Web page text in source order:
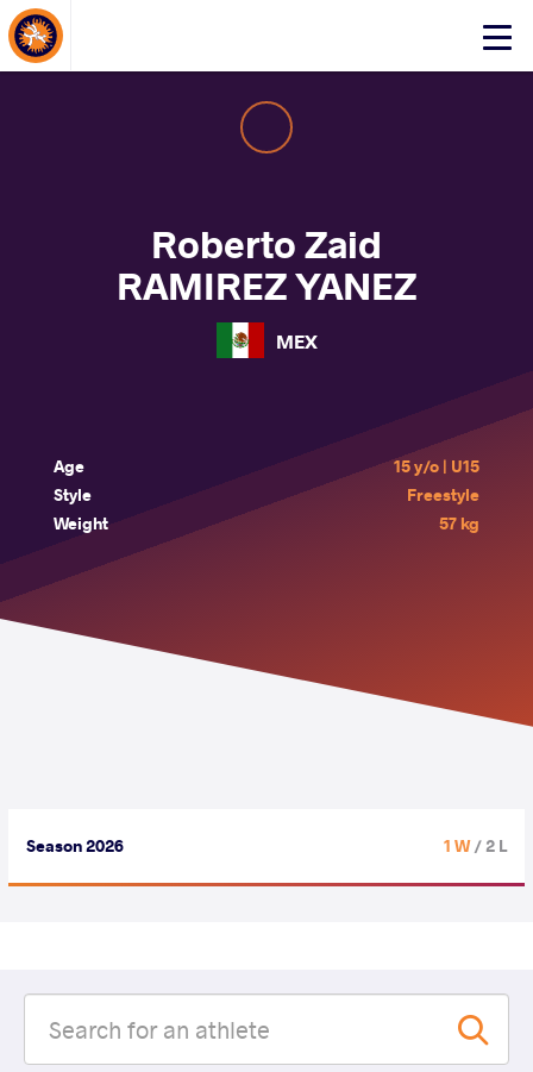
Click
About Events
Roberto Zaid
RAMIREZ YANEZ
MEX
Age
15 y/o | U15
Style
Freestyle
Weight
57 kg
Season 2026 1 W/ 2 L